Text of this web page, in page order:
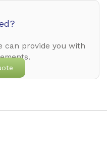
can provide you with